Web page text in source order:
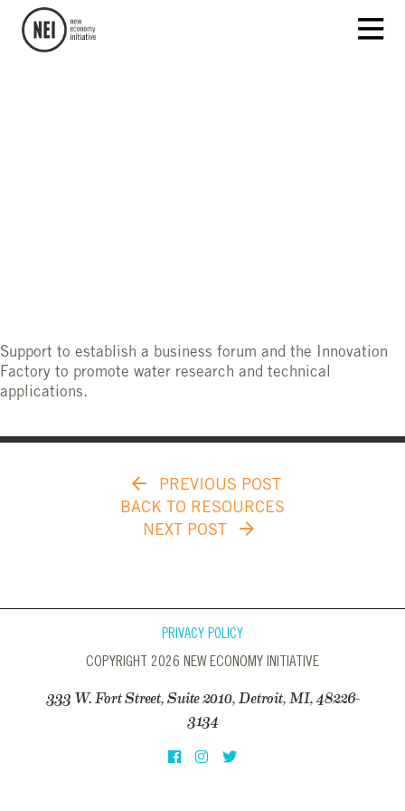
Support to establish a business forum and the Innovation
Factory to promote water research and technical
applications.
PREVIOUS POST
BACK TO RESOURCES
NEXT POST
PRIVACY POLICY
COPYRIGHT 2026 NEW ECONOMY INITIATIVE
333 W. Fort Street, Suite 2010, Detroit, MI, 48226-
3134